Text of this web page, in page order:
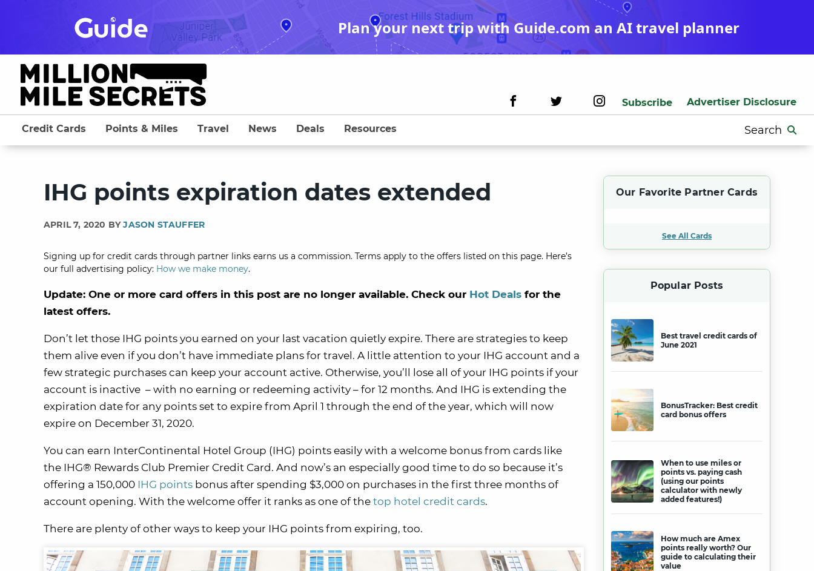
Plan your next trip with Guide.com an AI travel planner
Subscribe Advertiser Disclosure
Search
for:
Credit Cards Points & Miles Travel News Deals Resources
IHG points expiration dates extended
APRIL 7, 2020 BYJASON STAUFFER
Signing up for credit cards through partner links earns us a commission. Terms apply to the offers listed on this page. Here’s
our full advertising policy: How we make money.
Update: One or more card offers in this post are no longer available. Check our Hot Deals for the
latest offers.
Don’t let those IHG points you earned on your last vacation quietly expire. There are strategies to keep
them alive even if you don’t have immediate plans for travel. A little attention to your IHG account and a
few strategic purchases can keep your account active. Otherwise, you’ll lose all of your IHG points if your
account is inactive – with no earning or redeeming activity – for 12 months. And IHG is extending the
expiration date for any points set to expire from April 1 through the end of the year, which will now
expire on December 31, 2020.
You can earn InterContinental Hotel Group (IHG) points easily with a welcome bonus from cards like
the IHG® Rewards Club Premier Credit Card. And now’s an especially good time to do so because it’s
offering a 150,000 IHG points bonus after spending $3,000 on purchases in the first three months of
account opening. With the welcome offer it ranks as one of the top hotel credit cards.
There are plenty of other ways to keep your IHG points from expiring, too.
Our Favorite Partner Cards
See All Cards
Popular Posts
Best travel credit cards of
June 2021
BonusTracker: Best credit
card bonus offers
When to use miles or
points vs. paying cash
(using our points
calculator with newly
added features!)
How much are Amex
points really worth? Our
guide to calculating their
value